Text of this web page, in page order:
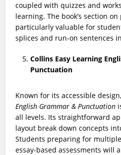
coupled with quizzes and
learning. The book’s section
particularly valuable for
splices and run-on sentences
Collins Easy Learning
Punctuation
Known for its accessible
English Grammar & Punctuation
all levels. Its straightforward
layout break down concepts
Students preparing for
essay-based assessments will